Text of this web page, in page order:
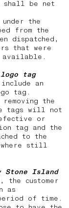
shall be net
the
from the
dispatched,
that were
available.
tag
an
tag.
the
tags will not
or
tag and the
to the
where still
Stone Island
the customer
as
of time.